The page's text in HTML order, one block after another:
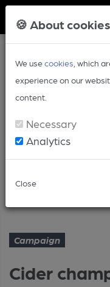
🍪 About cookies
We usecookies , which
experience on our
content.
Necessary
Analytics
Close
Article
Campaign
Cider